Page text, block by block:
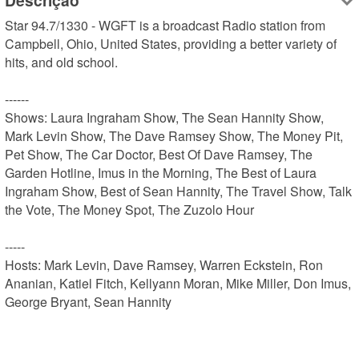
Star 94.7/1330 - WGFT is a broadcast Radio station from
Campbell, Ohio, United States, providing a better variety of
hits, and old school.
------
Shows: Laura Ingraham Show, The Sean Hannity Show,
Mark Levin Show, The Dave Ramsey Show, The Money Pit,
Pet Show, The Car Doctor, Best Of Dave Ramsey, The
Garden Hotline, Imus in the Morning, The Best of Laura
Ingraham Show, Best of Sean Hannity, The Travel Show, Talk
the Vote, The Money Spot, The Zuzolo Hour
-----
Hosts: Mark Levin, Dave Ramsey, Warren Eckstein, Ron
Ananian, Katiel Fitch, Kellyann Moran, Mike Miller, Don Imus,
George Bryant, Sean Hannity